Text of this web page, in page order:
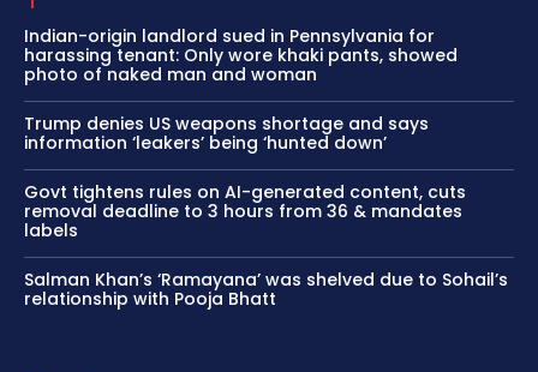
Indian-origin landlord sued in Pennsylvania for
harassing tenant: Only wore khaki pants, showed
photo of naked man and woman
Trump denies US weapons shortage and says
information ‘leakers’ being ‘hunted down’
Govt tightens rules on AI-generated content, cuts
removal deadline to 3 hours from 36 & mandates
labels
Salman Khan’s ‘Ramayana’ was shelved due to Sohail’s
relationship with Pooja Bhatt